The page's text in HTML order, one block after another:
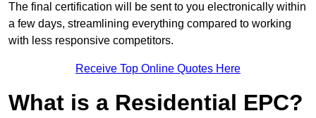
The final certification will be sent to you electronically within
a few days, streamlining everything compared to working
with less responsive competitors.
Receive Top Online Quotes Here
What is a Residential EPC?